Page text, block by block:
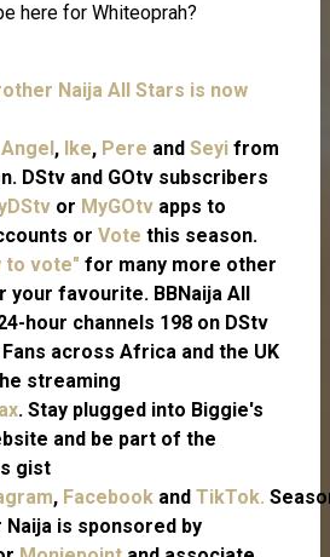
here for Whiteoprah?
Naija All Stars is now
Angel , Ike, Pere and Seyi from
DStv and GOtv subscribers
or MyGOtv apps to
or Vote this season.
to vote" for many more other
favourite. BBNaija All
hour channels 198 on DStv
Fans across Africa and the UK
streaming
. Stay plugged into Biggie's
and be part of the
gist
, Facebook and TikTok.
is sponsored by